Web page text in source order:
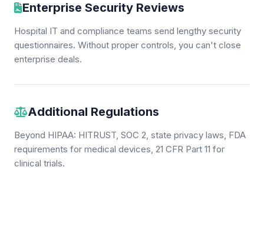
Enterprise Security Reviews
Hospital IT and compliance teams send lengthy security
questionnaires. Without proper controls, you can't close
enterprise deals.
Additional Regulations
Beyond HIPAA: HITRUST, SOC 2, state privacy laws, FDA
requirements for medical devices, 21 CFR Part 11 for
clinical trials.